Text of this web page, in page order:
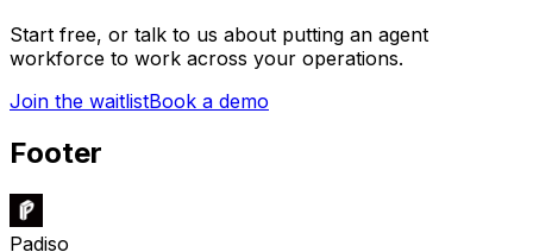
Start free, or talk to us about putting an agent
workforce to work across your operations.
Join the waitlistBook a demo
Footer
Padiso